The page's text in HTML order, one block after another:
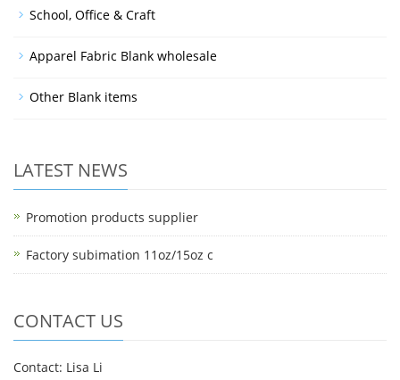
School, Office & Craft
Apparel Fabric Blank wholesale
Other Blank items
LATEST NEWS
Promotion products supplier
Factory subimation 11oz/15oz c
CONTACT US
Contact: Lisa Li